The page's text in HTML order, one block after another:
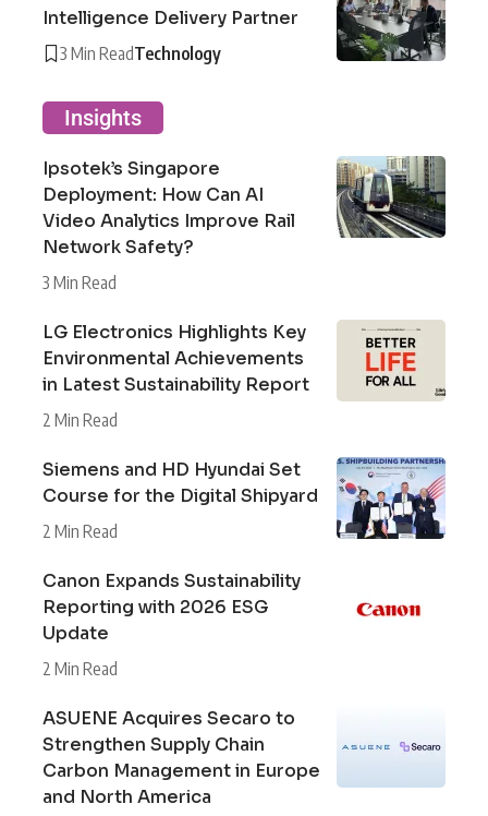
Intelligence Delivery Partner
3 Min ReadTechnology
Insights
Ipsotek’s Singapore
Deployment: How Can AI
Video Analytics Improve Rail
Network Safety?
3 Min Read
LG Electronics Highlights Key
Environmental Achievements
in Latest Sustainability Report
2 Min Read
Siemens and HD Hyundai Set
Course for the Digital Shipyard
2 Min Read
Canon Expands Sustainability
Reporting with 2026 ESG
Update
2 Min Read
ASUENE Acquires Secaro to
Strengthen Supply Chain
Carbon Management in Europe
and North America